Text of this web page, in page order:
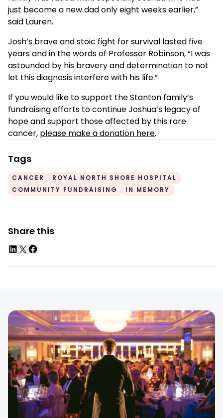
just become a new dad only eight weeks earlier,”
said Lauren.
Josh’s brave and stoic fight for survival lasted five
years and in the words of Professor Robinson, “I was
astounded by his bravery and determination to not
let this diagnosis interfere with his life.”
If you would like to support the Stanton family’s
fundraising efforts to continue Joshua’s legacy of
hope and support those affected by this rare
cancer, please make a donation here.
Tags
CANCER
ROYAL NORTH SHORE HOSPITAL
COMMUNITY FUNDRAISING
IN MEMORY
Share this